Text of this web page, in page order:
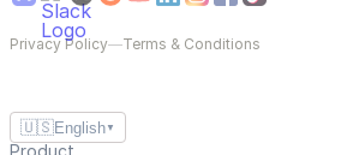
Privacy Policy—Terms & Conditions
🇺🇸English ▼